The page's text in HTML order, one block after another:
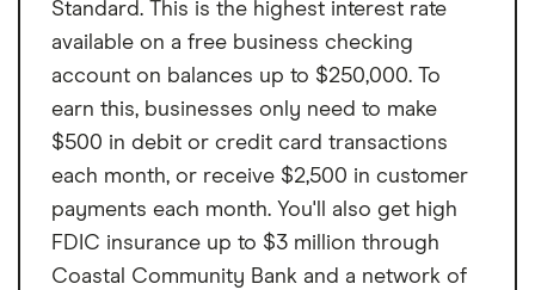
Standard. This is the highest interest rate
available on a free business checking
account on balances up to $250,000. To
earn this, businesses only need to make
$500 in debit or credit card transactions
each month, or receive $2,500 in customer
payments each month. You'll also get high
FDIC insurance up to $3 million through
Coastal Community Bank and a network of